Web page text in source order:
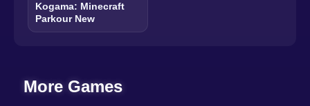
Kogama: Minecraft
Parkour New
More Games